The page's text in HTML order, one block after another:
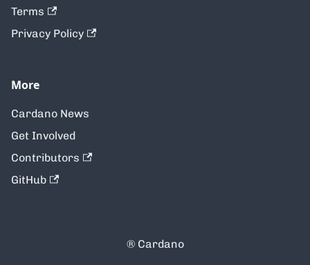
Terms
Privacy Policy
More
Cardano News
Get Involved
Contributors
GitHub
® Cardano